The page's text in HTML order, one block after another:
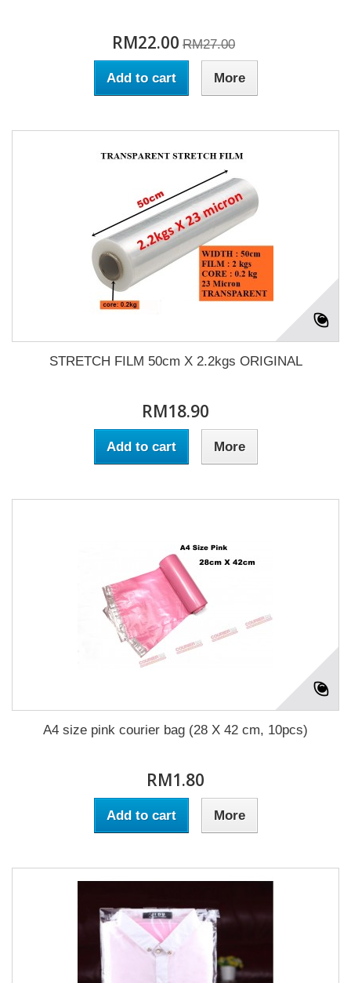
RM22.00 RM27.00
Add to cart More
STRETCH FILM 50cm X 2.2kgs ORIGINAL
RM18.90
Add to cart More
A4 size pink courier bag (28 X 42 cm, 10pcs)
RM1.80
Add to cart More